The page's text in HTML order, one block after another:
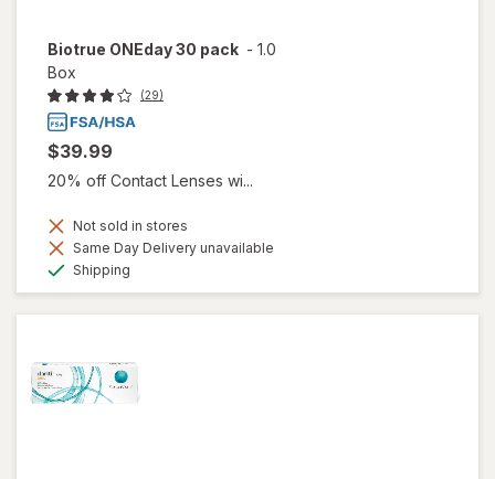
Biotrue ONEday 30 pack - 1.0
Box
(29)
$39.99
20% off Contact Lenses wi...
Not sold in stores
Same Day Delivery unavailable
Shipping